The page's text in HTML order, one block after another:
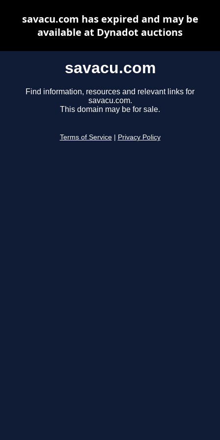
savacu.com
Find information, resources and relevant links for
savacu.com.
This domain may be for sale.
Terms of Service Privacy Policy
savacu.com has expired and may be
available at Dynadot auctions